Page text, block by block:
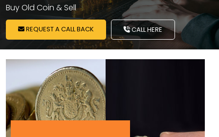
Buy Old Coin & Sell
REQUEST A CALL BACK CALL HERE